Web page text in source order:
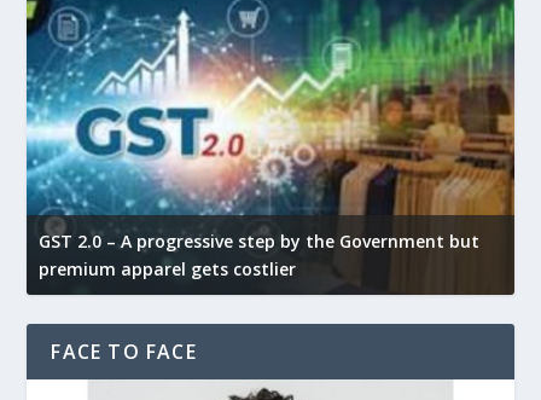
GST 2.0 – A progressive step by the Government but
premium apparel gets costlier
FACE TO FACE